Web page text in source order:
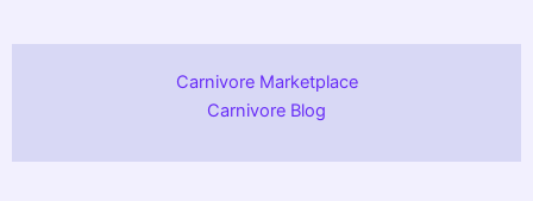
Carnivore Marketplace
Carnivore Blog